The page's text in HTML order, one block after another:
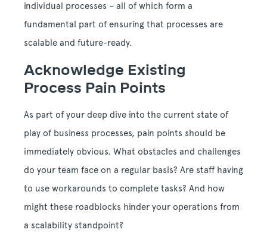
individual processes – all of which form a
fundamental part of ensuring that processes are
scalable and future-ready.
Acknowledge Existing
Process Pain Points
As part of your deep dive into the current state of
play of business processes, pain points should be
immediately obvious. What obstacles and challenges
do your team face on a regular basis? Are staff having
to use workarounds to complete tasks? And how
might these roadblocks hinder your operations from
a scalability standpoint?